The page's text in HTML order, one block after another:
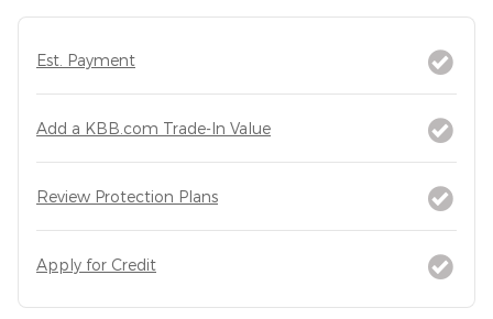
Est. Payment
Add a KBB.com Trade-In Value
Review Protection Plans
Apply for Credit